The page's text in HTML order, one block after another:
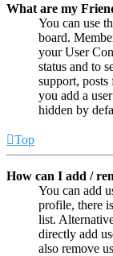
What are my
You can use
board.
your User
status and to
support,
you add a
hidden by
Top
How can I add /
You can add
profile, there
list.
directly add
also remove